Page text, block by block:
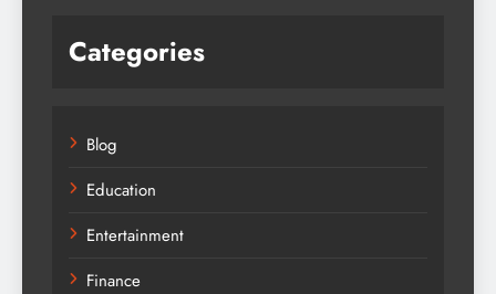
Categories
Blog
Education
Entertainment
Finance